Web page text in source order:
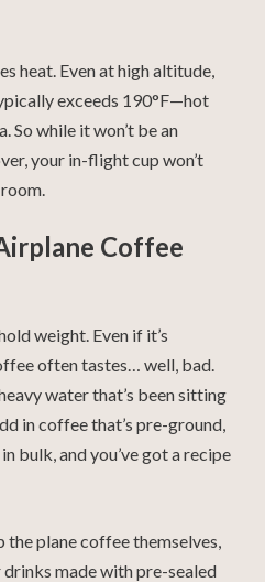
heat. Even at high altitude,
exceeds 190°F—hot
So while it won’t be an
your in-flight cup won’t
Coffee
weight. Even if it’s
often tastes… well, bad.
water that’s been sitting
in coffee that’s pre-ground,
bulk, and you’ve got a recipe
plane coffee themselves,
made with pre-sealed